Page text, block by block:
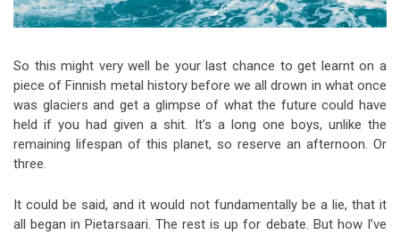
So this might very well be your last chance to get learnt on a
piece of Finnish metal history before we all drown in what once
was glaciers and get a glimpse of what the future could have
held if you had given a shit. It’s a long one boys, unlike the
remaining lifespan of this planet, so reserve an afternoon. Or
three.
It could be said, and it would not fundamentally be a lie, that it
all began in Pietarsaari. The rest is up for debate. But how I’ve